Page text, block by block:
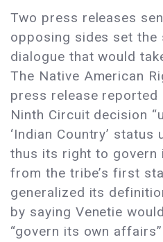
Two press releases
opposing sides set
dialogue that would
The Native American
press release
Ninth Circuit decision
‘Indian Country’
thus its right to govern
from the tribe’s first
generalized its
by saying Venetie
“govern its own